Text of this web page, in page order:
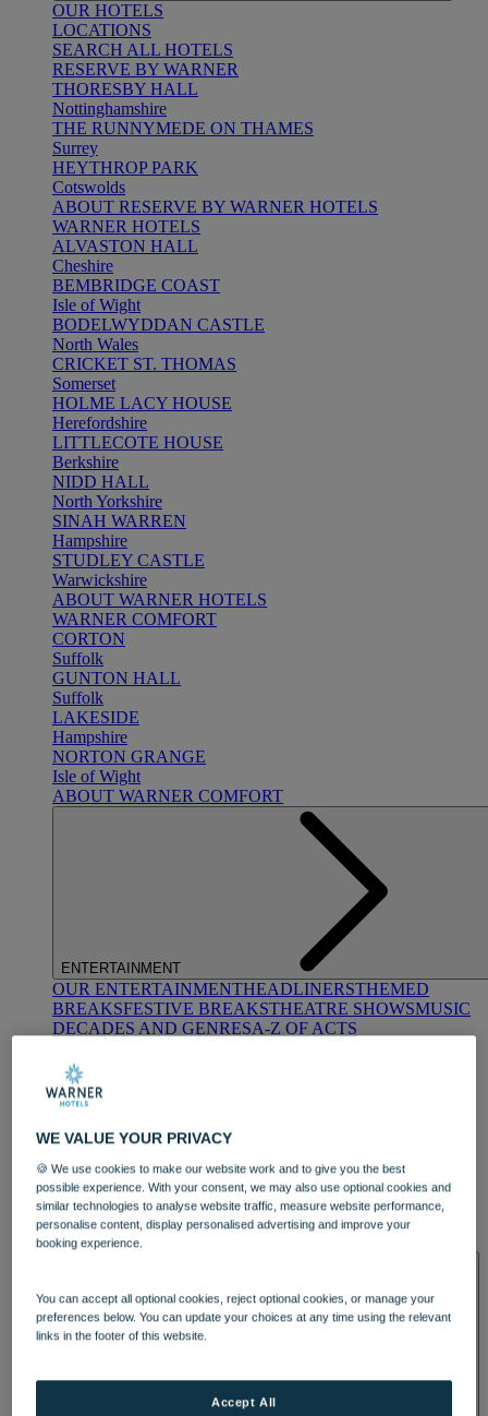
OUR HOTELS
LOCATIONS
SEARCH ALL HOTELS
RESERVE BY WARNER
THORESBY HALL
Nottinghamshire
THE RUNNYMEDE ON THAMES
Surrey
HEYTHROP PARK
Cotswolds
ABOUT RESERVE BY WARNER HOTELS
WARNER HOTELS
ALVASTON HALL
Cheshire
BEMBRIDGE COAST
Isle of Wight
BODELWYDDAN CASTLE
North Wales
CRICKET ST. THOMAS
Somerset
HOLME LACY HOUSE
Herefordshire
LITTLECOTE HOUSE
Berkshire
NIDD HALL
North Yorkshire
SINAH WARREN
Hampshire
STUDLEY CASTLE
Warwickshire
ABOUT WARNER HOTELS
WARNER COMFORT
CORTON
Suffolk
GUNTON HALL
Suffolk
LAKESIDE
Hampshire
NORTON GRANGE
Isle of Wight
ABOUT WARNER COMFORT
ENTERTAINMENT
OUR ENTERTAINMENTHEADLINERSTHEMED
BREAKSFESTIVE BREAKSTHEATRE SHOWSMUSIC
DECADES AND GENRESA-Z OF ACTS
DINING
OUR DININGMARKET KITCHENBRASSERIE32
BLUE ROOM AT THORESBY HALL
WE VALUE YOUR PRIVACY
🍪 We use cookies to make our website work and to give you the best
possible experience. With your consent, we may also use optional cookies and
similar technologies to analyse website traffic, measure website performance,
personalise content, display personalised advertising and improve your
booking experience.
You can accept all optional cookies, reject optional cookies, or manage your
preferences below. You can update your choices at any time using the relevant
links in the footer of this website.
Accept All